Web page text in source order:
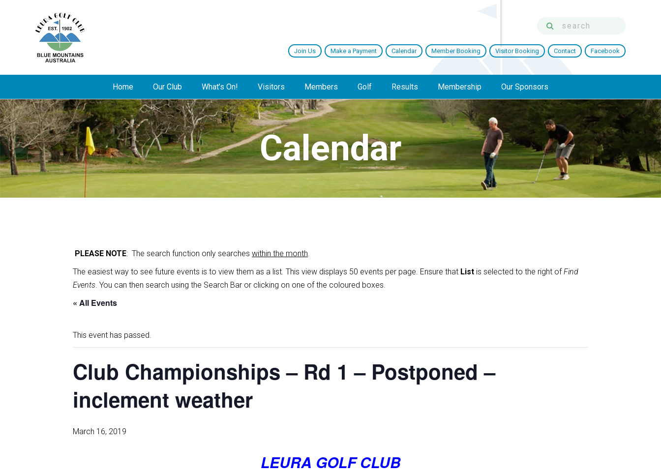
Join Us Make a Payment Calendar Member Booking Visitor Booking Contact Facebook
Home Our Club What’s On! Visitors Members Golf Results Membership Our Sponsors
Calendar
PLEASE NOTE: The search function only searches within the month.
The easiest way to see future events is to view them as a list. This view displays 50 events per page. Ensure that List is selected to the right ofFind
Events. You can then search using the Search Bar or clicking on one of the coloured boxes.
« All Events
This event has passed.
Club Championships – Rd 1 – Postponed –
inclement weather
March 16, 2019
LEURA GOLF CLUB